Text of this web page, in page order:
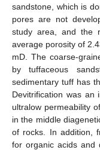
sandstone, which is
pores are not
study area, and the
average porosity of
mD. The coarse-
by tuffaceous
sedimentary tuff has
Devitrification was an
ultralow permeability
in the middle
of rocks. In addition,
for organic acids and